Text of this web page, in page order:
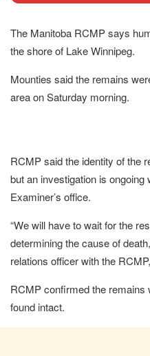
The Manitoba RCMP says
the shore of Lake Winnipeg.
Mounties said the remains
area on Saturday morning.
RCMP said the identity of the
but an investigation is
Examiner’s office.
“We will have to wait for the
determining the cause of
relations officer with the
RCMP confirmed the remains
found intact.